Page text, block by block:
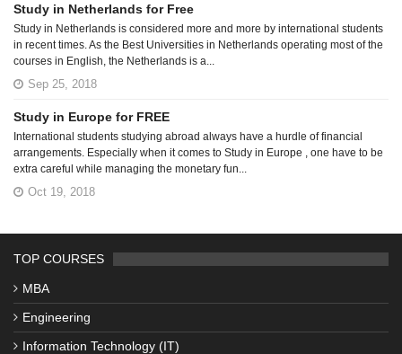
Study in Netherlands for Free
Study in Netherlands is considered more and more by international students
in recent times. As the Best Universities in Netherlands operating most of the
courses in English, the Netherlands is a...
Sep 25, 2018
Study in Europe for FREE
International students studying abroad always have a hurdle of financial
arrangements. Especially when it comes to Study in Europe , one have to be
extra careful while managing the monetary fun...
Oct 19, 2018
TOP COURSES
MBA
Engineering
Information Technology (IT)